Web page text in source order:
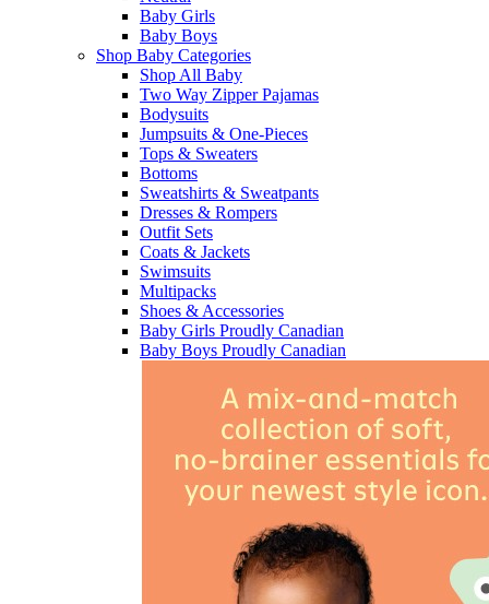
Baby Girls
Baby Boys
Shop Baby Categories
Shop All Baby
Two Way Zipper Pajamas
Bodysuits
Jumpsuits & One-Pieces
Tops & Sweaters
Bottoms
Sweatshirts & Sweatpants
Dresses & Rompers
Outfit Sets
Coats & Jackets
Swimsuits
Multipacks
Shoes & Accessories
Baby Girls Proudly Canadian
Baby Boys Proudly Canadian